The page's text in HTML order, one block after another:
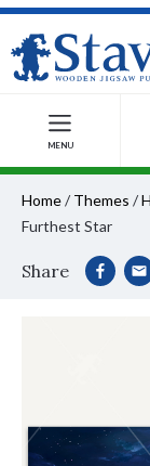
MENU
Home/ Themes /
Furthest Star
Share